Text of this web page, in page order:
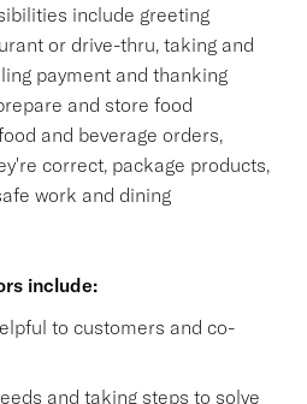
include greeting
or drive-thru, taking and
payment and thanking
and store food
and beverage orders,
correct, package products,
work and dining
include:
to customers and co-
and taking steps to solve